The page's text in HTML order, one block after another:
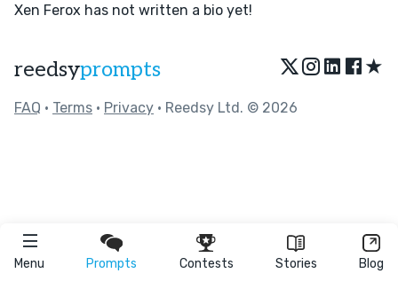
Menu Prompts Contests Stories Blog
Xen Ferox has not written a bio yet!
reedsyprompts ★
FAQ • Terms • Privacy • Reedsy Ltd. © 2026